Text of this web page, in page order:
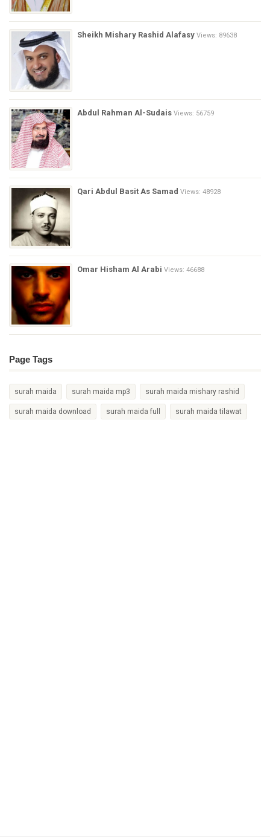
Sheikh Mishary Rashid Alafasy Views: 89638
Abdul Rahman Al-Sudais Views: 56759
Qari Abdul Basit As Samad Views: 48928
Omar Hisham Al Arabi Views: 46688
Page Tags
surah maida surah maida mp3 surah maida mishary rashid
surah maida download surah maida full surah maida tilawat